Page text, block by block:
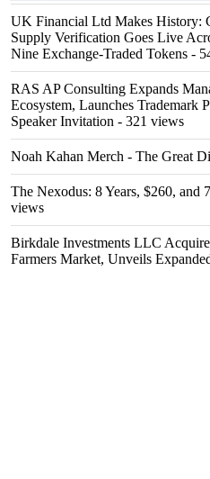
UK Financial Ltd Makes History:
Supply Verification Goes Live
Nine Exchange-Traded Tokens -
RAS AP Consulting Expands
Ecosystem, Launches Trademark
Speaker Invitation - 321 views
Noah Kahan Merch - The Great
The Nexodus: 8 Years, $260, and
views
Birkdale Investments LLC
Farmers Market, Unveils